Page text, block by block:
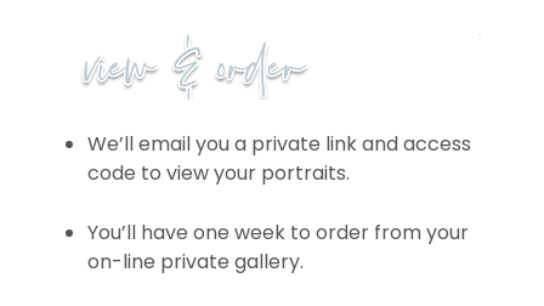
We’ll email you a private link and access
code to view your portraits.
You’ll have one week to order from your
on-line private gallery.